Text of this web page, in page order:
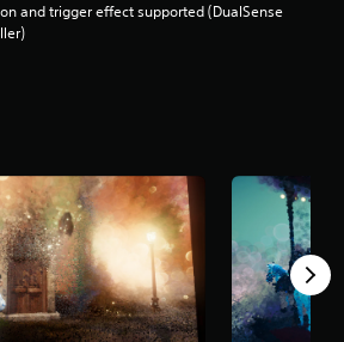
and trigger effect supported (DualSense